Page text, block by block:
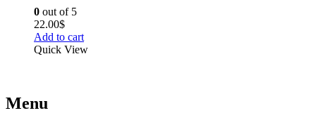
0 out of 5
22.00$
Add to cart
Quick View
Menu